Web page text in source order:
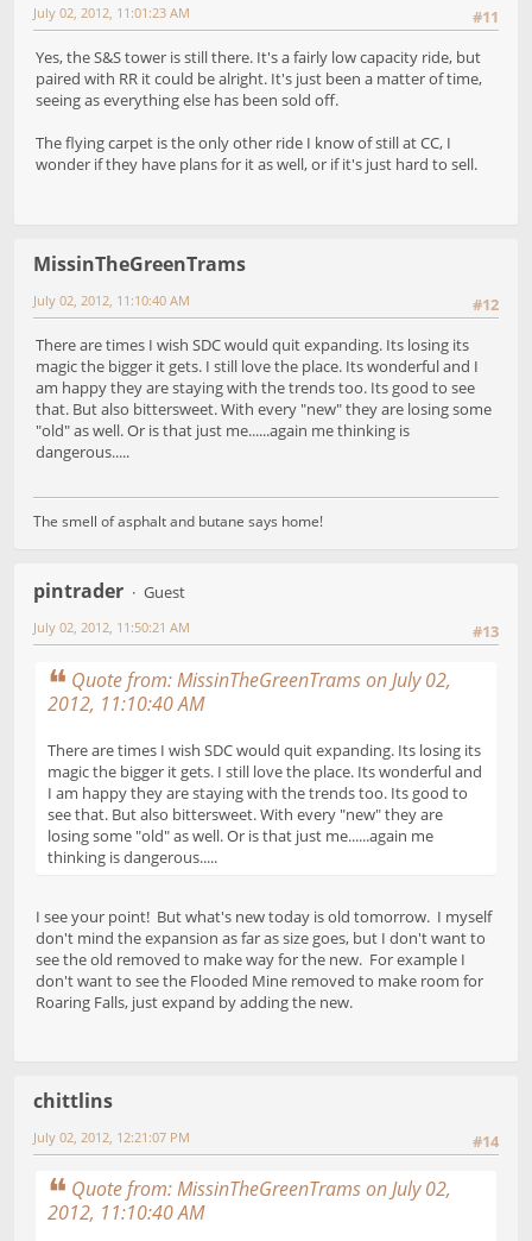
#11
July 02, 2012, 11:01:23 AM
Yes, the S&S tower is still there. It's a fairly low capacity ride, but
paired with RR it could be alright. It's just been a matter of time,
seeing as everything else has been sold off.
The flying carpet is the only other ride I know of still at CC, I
wonder if they have plans for it as well, or if it's just hard to sell.
MissinTheGreenTrams
#12
July 02, 2012, 11:10:40 AM
There are times I wish SDC would quit expanding. Its losing its
magic the bigger it gets. I still love the place. Its wonderful and I
am happy they are staying with the trends too. Its good to see
that. But also bittersweet. With every "new" they are losing some
"old" as well. Or is that just me......again me thinking is
dangerous.....
The smell of asphalt and butane says home!
pintrader
Guest
#13
July 02, 2012, 11:50:21 AM
Quote from: MissinTheGreenTrams on July 02,
2012, 11:10:40 AM
There are times I wish SDC would quit expanding. Its losing its
magic the bigger it gets. I still love the place. Its wonderful and
I am happy they are staying with the trends too. Its good to
see that. But also bittersweet. With every "new" they are
losing some "old" as well. Or is that just me......again me
thinking is dangerous.....
I see your point! But what's new today is old tomorrow. I myself
don't mind the expansion as far as size goes, but I don't want to
see the old removed to make way for the new. For example I
don't want to see the Flooded Mine removed to make room for
Roaring Falls, just expand by adding the new.
chittlins
#14
July 02, 2012, 12:21:07 PM
Quote from: MissinTheGreenTrams on July 02,
2012, 11:10:40 AM